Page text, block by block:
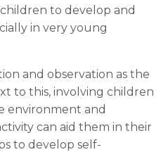
to develop and
in very young
and observation as the
to this, involving children
environment and
can aid them in their
to develop self-